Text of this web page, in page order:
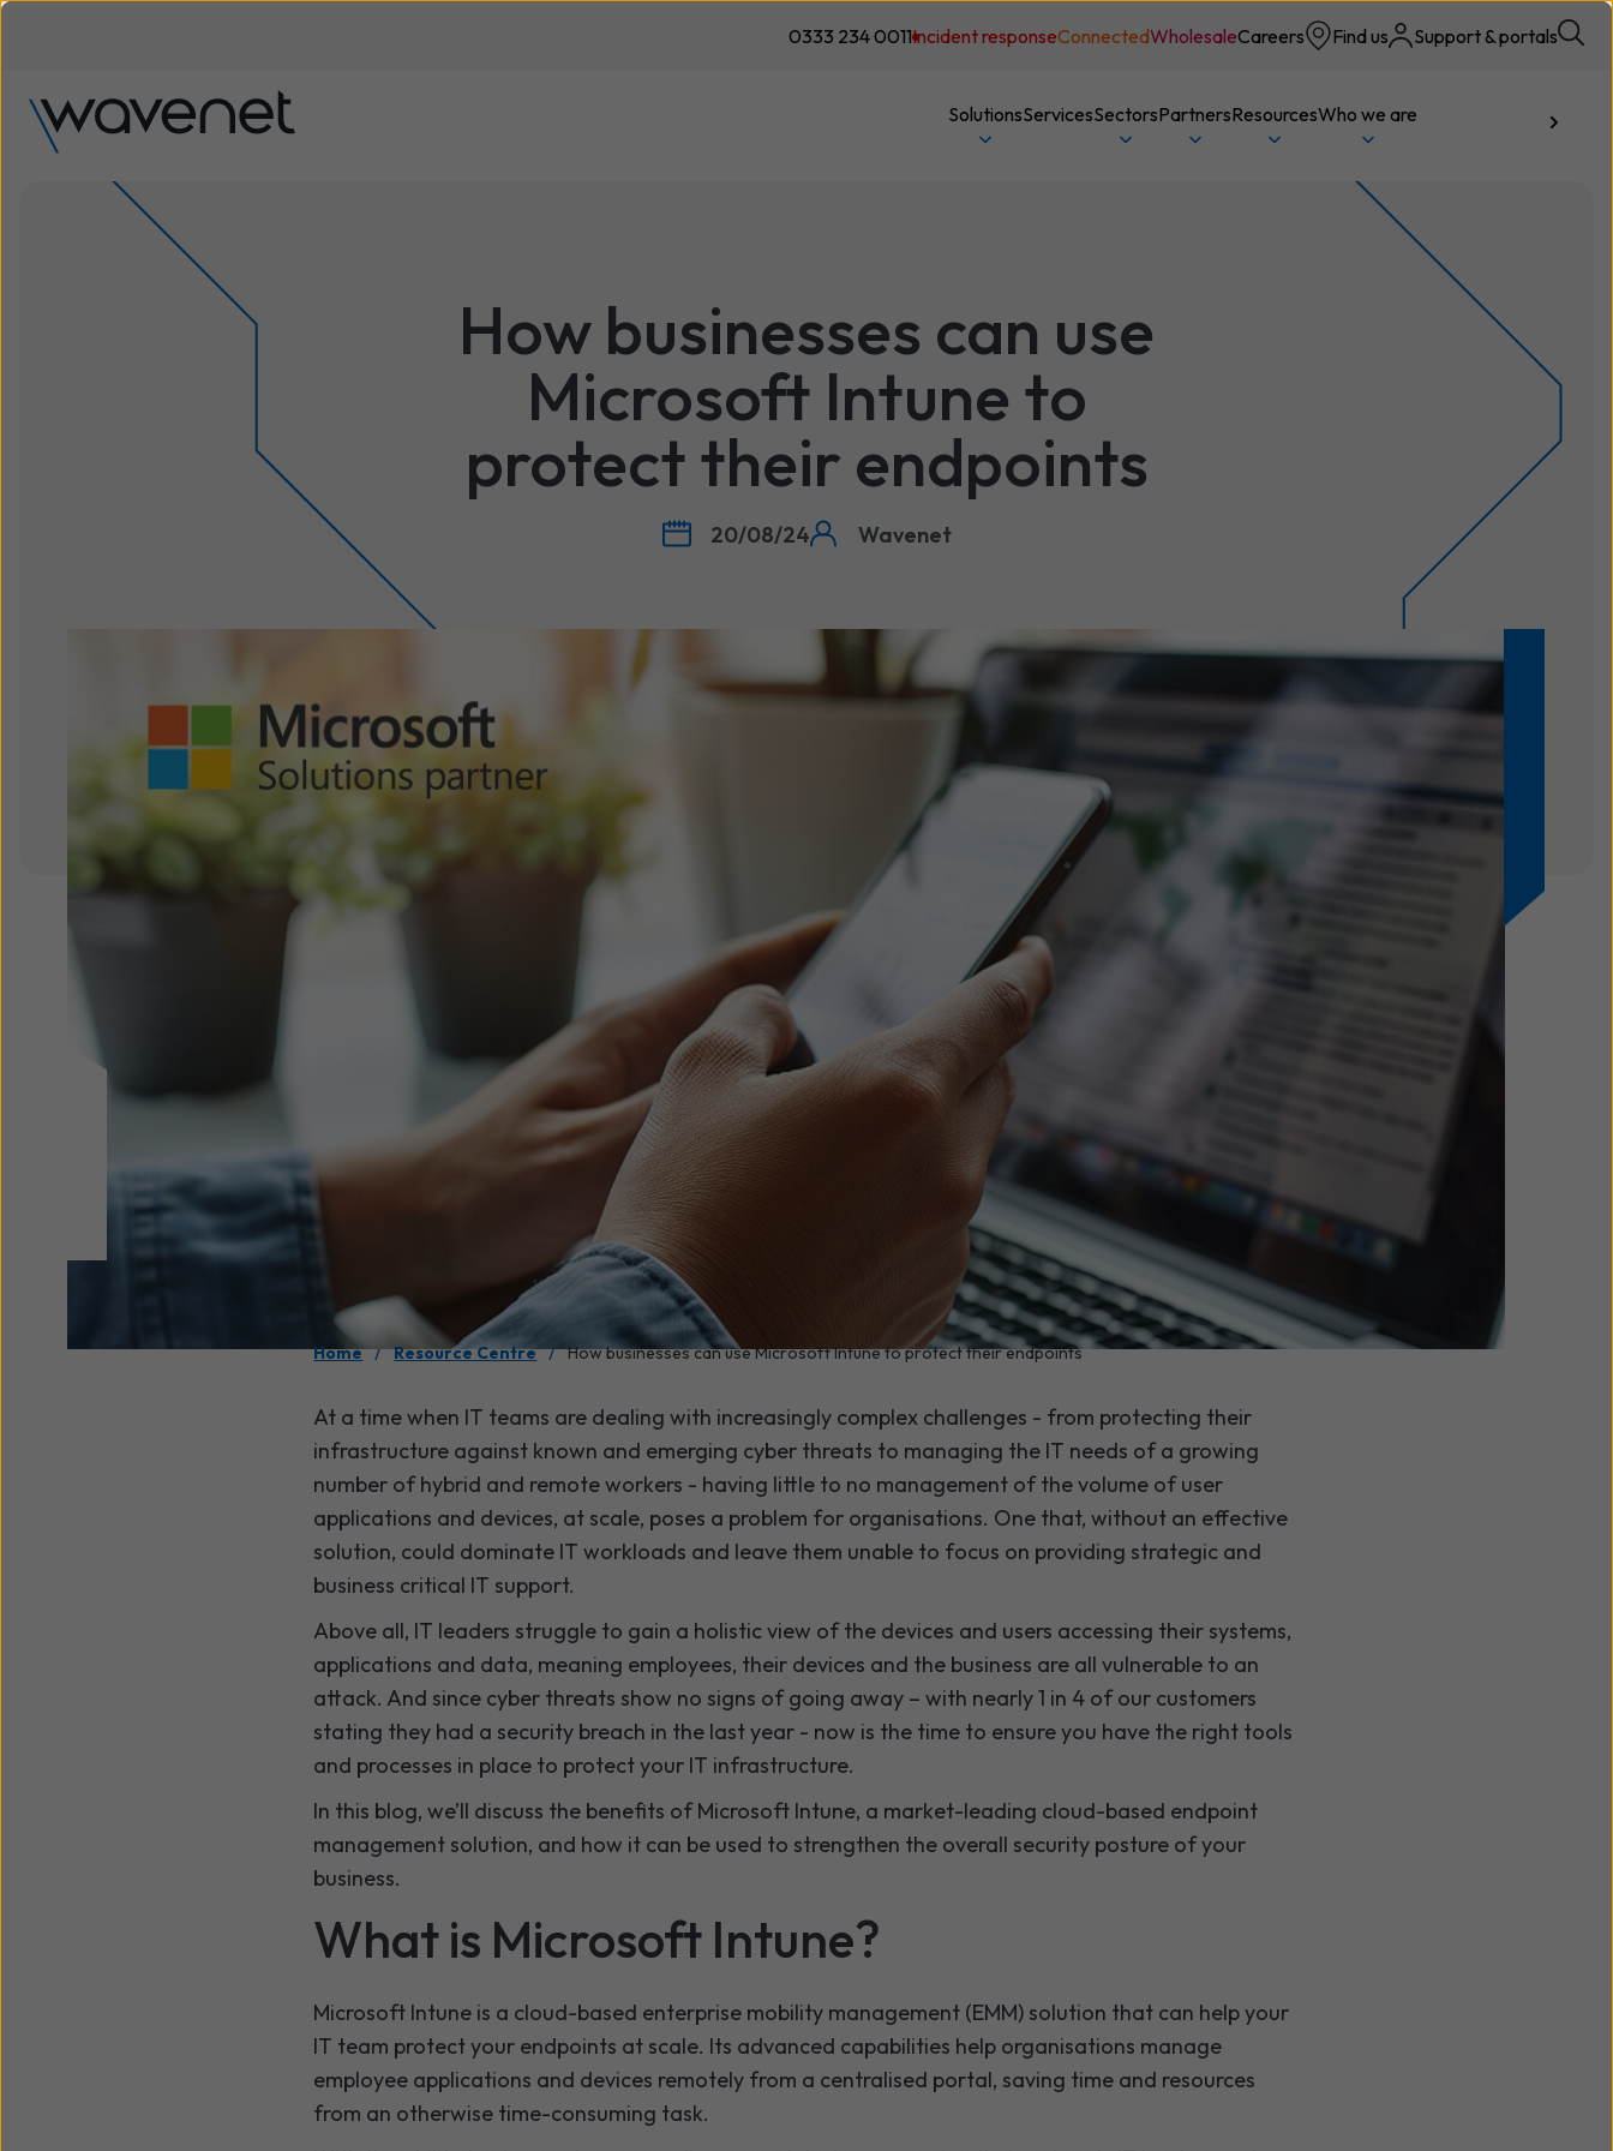
0333 234 0011Incident responseConnectedWholesaleCareers Find us Support & portals
SolutionsServicesSectorsPartnersResourcesWho we are
How businesses can use
Microsoft Intune to
protect their endpoints
20/08/24 Wavenet
Home / Resource Centre / How businesses can use Microsoft Intune to protect their endpoints
At a time when IT teams are dealing with increasingly complex challenges - from protecting their
infrastructure against known and emerging cyber threats to managing the IT needs of a growing
number of hybrid and remote workers - having little to no management of the volume of user
applications and devices, at scale, poses a problem for organisations. One that, without an effective
solution, could dominate IT workloads and leave them unable to focus on providing strategic and
business critical IT support.
Above all, IT leaders struggle to gain a holistic view of the devices and users accessing their systems,
applications and data, meaning employees, their devices and the business are all vulnerable to an
attack. And since cyber threats show no signs of going away – with nearly 1 in 4 of our customers
stating they had a security breach in the last year - now is the time to ensure you have the right tools
and processes in place to protect your IT infrastructure.
In this blog, we’ll discuss the benefits of Microsoft Intune, a market-leading cloud-based endpoint
management solution, and how it can be used to strengthen the overall security posture of your
business.
What is Microsoft Intune?
Microsoft Intune is a cloud-based enterprise mobility management (EMM) solution that can help your
IT team protect your endpoints at scale. Its advanced capabilities help organisations manage
employee applications and devices remotely from a centralised portal, saving time and resources
from an otherwise time-consuming task.